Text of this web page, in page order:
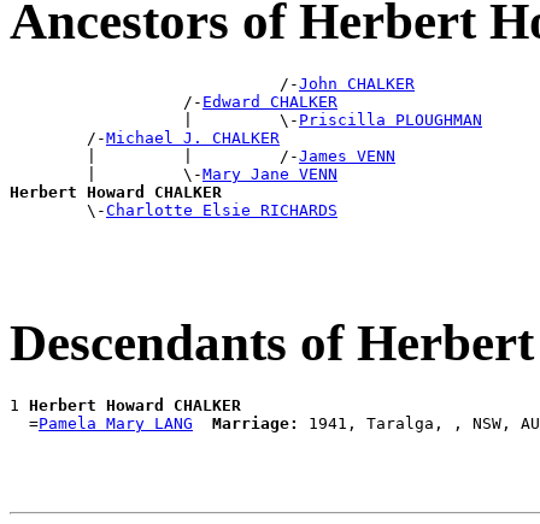
Ancestors of Herbert
                            /-
John CHALKER
                  /-
Edward CHALKER
                  |         \-
Priscilla PLOUGHMAN
        /-
Michael J. CHALKER
        |         |         /-
James VENN
        |         \-
Mary Jane VENN
Herbert Howard CHALKER
\-Charlotte Elsie RICHARDS
Descendants of
1 Herbert Howard CHALKER
  =
Pamela Mary LANG Marriage: